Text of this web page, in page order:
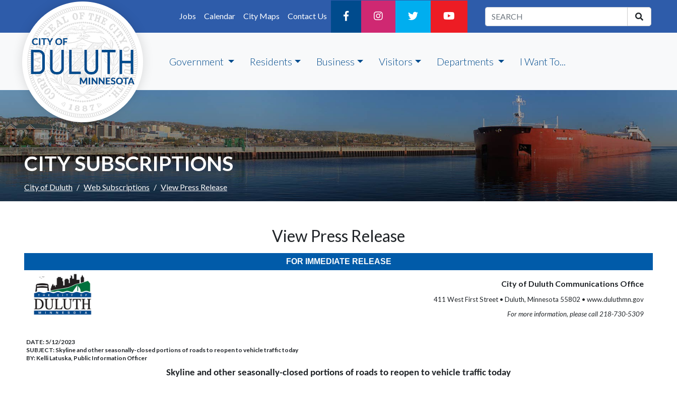
Skip to main content
Jobs
Calendar City Maps Contact Us
Government Residents Business Visitors Departments I Want To...
CITY SUBSCRIPTIONS
City of Duluth Web Subscriptions View Press Release
View Press Release
FOR IMMEDIATE RELEASE
City of Duluth Communications Office
411 West First Street • Duluth, Minnesota 55802 • www.duluthmn.gov
For more information, please call 218-730-5309
DATE: 5/12/2023
SUBJECT: Skyline and other seasonally-closed portions of roads to reopen to vehicle traffic today
BY: Kelli Latuska, Public Information Officer
Skyline and other seasonally-closed portions of roads to reopen to vehicle traffic today